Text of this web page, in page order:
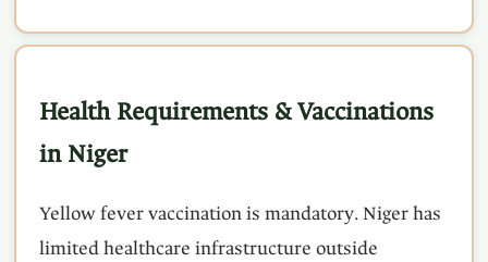
Health Requirements & Vaccinations
in Niger
Yellow fever vaccination is mandatory. Niger has
limited healthcare infrastructure outside